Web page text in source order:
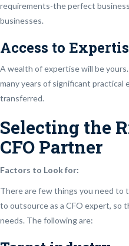
requirements-the perfect
businesses.
Access to
A wealth of expertise will be
many years of significant practical
transferred.
Selecting the
CFO Partner
Factors to Look for:
There are few things you need to
to outsource as a CFO expert, so
needs. The following are: